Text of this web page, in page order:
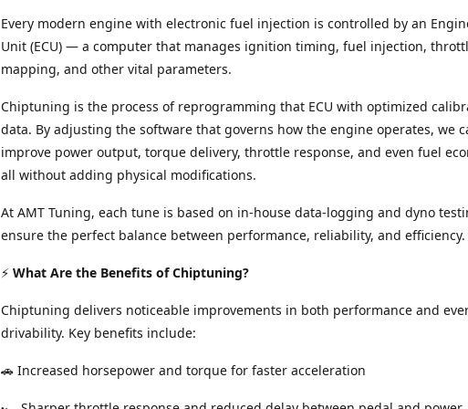
Every modern engine with electronic fuel injection is controlled by an
Unit (ECU) — a computer that manages ignition timing, fuel injection,
mapping, and other vital parameters.
Chiptuning is the process of reprogramming that ECU with optimized
data. By adjusting the software that governs how the engine operates, we
improve power output, torque delivery, throttle response, and even fuel
all without adding physical modifications.
At AMT Tuning, each tune is based on in-house data-logging and dyno
ensure the perfect balance between performance, reliability, and efficiency.
⚡ What Are the Benefits of Chiptuning?
Chiptuning delivers noticeable improvements in both performance and
drivability. Key benefits include:
🚗 Increased horsepower and torque for faster acceleration